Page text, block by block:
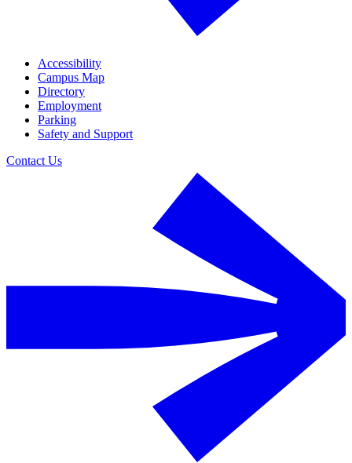
Accessibility
Campus Map
Directory
Employment
Parking
Safety and Support
Contact Us